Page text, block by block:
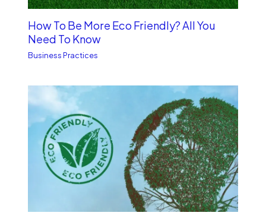
How To Be More Eco Friendly? All You
Need To Know
Business Practices